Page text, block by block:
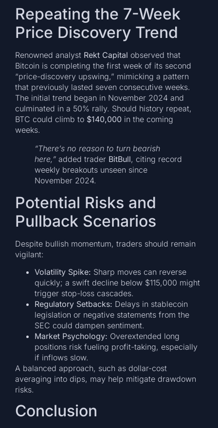
Repeating the 7-Week
Price Discovery Trend
Renowned analyst Rekt Capital observed that
Bitcoin is completing the first week of its second
“price-discovery upswing,” mimicking a pattern
that previously lasted seven consecutive weeks.
The initial trend began in November 2024 and
culminated in a 50% rally. Should history repeat,
BTC could climb to $140,000 in the coming
weeks.
“There’s no reason to turn bearish
here,” added trader BitBull, citing record
weekly breakouts unseen since
November 2024.
Potential Risks and
Pullback Scenarios
Despite bullish momentum, traders should remain
vigilant:
Volatility Spike: Sharp moves can reverse
quickly; a swift decline below $115,000 might
trigger stop-loss cascades.
Regulatory Setbacks: Delays in stablecoin
legislation or negative statements from the
SEC could dampen sentiment.
Market Psychology: Overextended long
positions risk fueling profit-taking, especially
if inflows slow.
A balanced approach, such as dollar-cost
averaging into dips, may help mitigate drawdown
risks.
Conclusion